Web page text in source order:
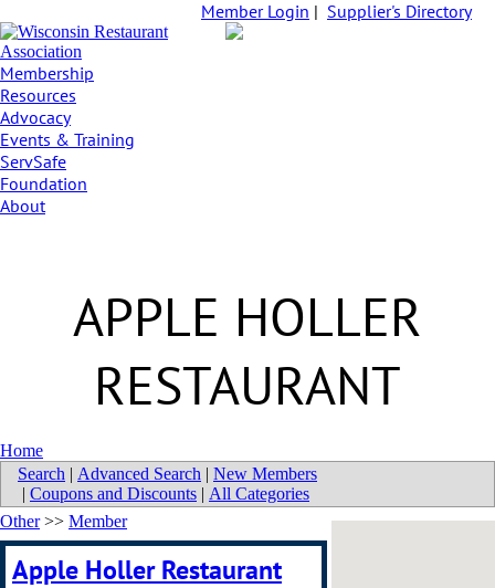
Member Login | Supplier's Directory
Membership
Resources
Advocacy
Events & Training
ServSafe
Foundation
About
APPLE HOLLER
RESTAURANT
Home
Search | Advanced Search | New Members
| Coupons and Discounts | All Categories
Other>> Member
Apple Holler Restaurant